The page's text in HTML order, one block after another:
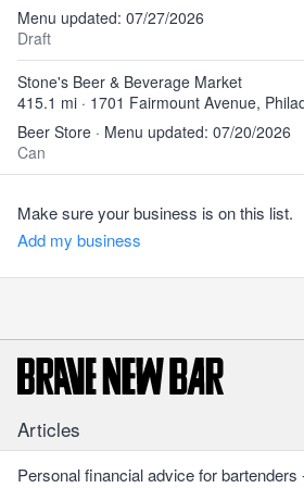
Menu updated: 07/27/2026
Draft
Stone's Beer & Beverage Market
415.1 mi · 1701 Fairmount Avenue,
Beer Store · Menu updated: 07/20/2026
Can
Make sure your business is on this list.
Add my business
Articles
Personal financial advice for bartenders